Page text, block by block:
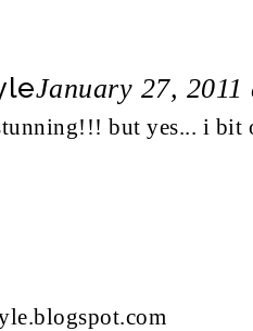
January 27,
but yes... i